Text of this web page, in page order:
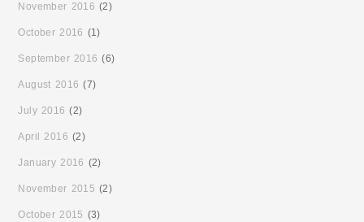
November 2016 (2)
October 2016 (1)
September 2016 (6)
August 2016 (7)
July 2016 (2)
April 2016 (2)
January 2016 (2)
November 2015 (2)
October 2015 (3)